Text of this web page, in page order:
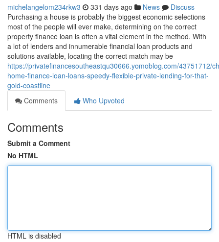
michelangelom234rkw3 331 days ago News
Discuss
Purchasing a house is probably the biggest economic selections
most of the people will ever make, determining on the correct
property finance loan is often a vital element in the method. With
a lot of lenders and innumerable financial loan products and
solutions available, locating the correct match may be
https://privatefinancesoutheastqu30666.yomoblog.com/43751712/
home-finance-loan-loans-speedy-flexible-private-lending-for-that-
gold-coastline
Comments
Who Upvoted
Comments
Submit a Comment
No HTML
HTML is disabled